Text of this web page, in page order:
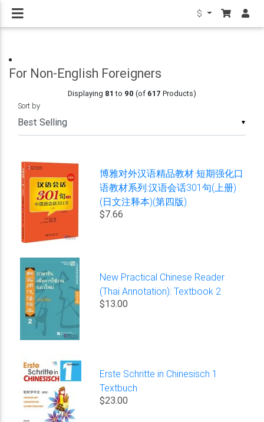
$
For Non-English Foreigners
Displaying 81 to 90 (of 617 Products)
▼
Sort by
博雅对外汉语精品教材·短期强化口
语教材系列:汉语会话301句(上册)
(日文注释本)(第四版)
$7.66
New Practical Chinese Reader
(Thai Annotation): Textbook 2
$13.00
Erste Schritte in Chinesisch 1
Textbuch
$23.00